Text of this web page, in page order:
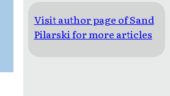
Visit author page of Sand
Pilarski for more articles